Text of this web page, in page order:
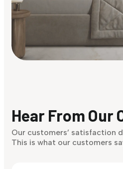
Discover Now
Hear From Our
Our customers’ satisfaction
This is what our customers